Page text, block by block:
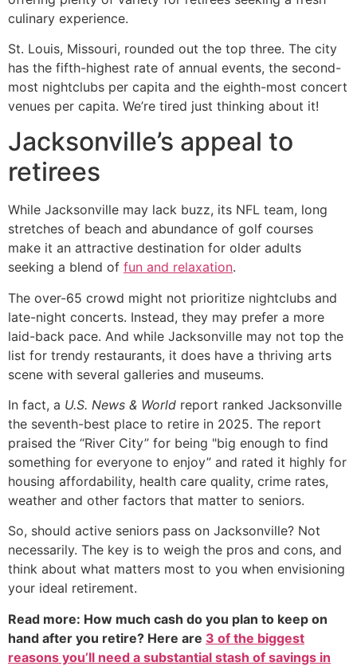
culinary experience.
St. Louis, Missouri, rounded out the top three. The city
has the fifth-highest rate of annual events, the second-
most nightclubs per capita and the eighth-most concert
venues per capita. We’re tired just thinking about it!
Jacksonville’s appeal to
retirees
While Jacksonville may lack buzz, its NFL team, long
stretches of beach and abundance of golf courses
make it an attractive destination for older adults
seeking a blend of fun and relaxation.
The over-65 crowd might not prioritize nightclubs and
late-night concerts. Instead, they may prefer a more
laid-back pace. And while Jacksonville may not top the
list for trendy restaurants, it does have a thriving arts
scene with several galleries and museums.
In fact, a U.S. News & World report ranked Jacksonville
the seventh-best place to retire in 2025. The report
praised the “River City” for being "big enough to find
something for everyone to enjoy” and rated it highly for
housing affordability, health care quality, crime rates,
weather and other factors that matter to seniors.
So, should active seniors pass on Jacksonville? Not
necessarily. The key is to weigh the pros and cons, and
think about what matters most to you when envisioning
your ideal retirement.
Read more: How much cash do you plan to keep on
hand after you retire? Here are 3 of the biggest
reasons you’ll need a substantial stash of savings in